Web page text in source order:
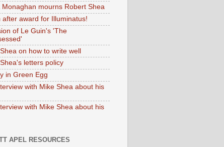
Monaghan mourns Robert Shea
after award for Illuminatus!
of Le Guin's 'The
on how to write well
letters policy
in Green Egg
with Mike Shea about his
with Mike Shea about his
APEL RESOURCES